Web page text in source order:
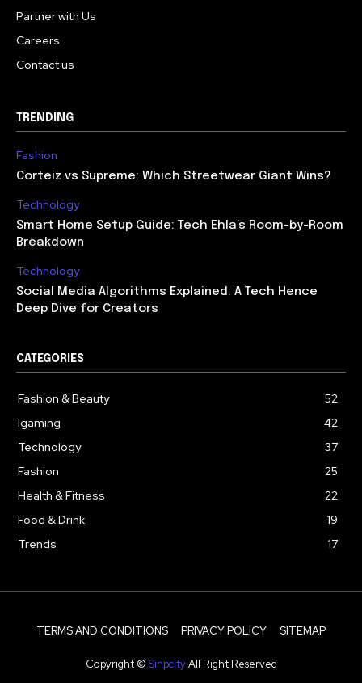
Partner with Us
Careers
Contact us
TRENDING
Fashion
Corteiz vs Supreme: Which Streetwear Giant Wins?
Technology
Smart Home Setup Guide: Tech Ehla’s Room-by-Room
Breakdown
Technology
Social Media Algorithms Explained: A Tech Hence
Deep Dive for Creators
CATEGORIES
Fashion & Beauty
52
Igaming
42
Technology
37
Fashion
25
Health & Fitness
22
Food & Drink
19
Trends
17
TERMS AND CONDITIONS PRIVACY POLICY SITEMAP
Copyright © SinpcityAll Right Reserved